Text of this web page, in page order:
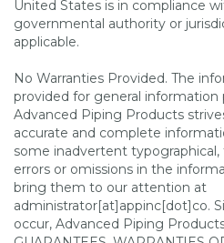
United States is in compliance
governmental authority or
applicable.
No Warranties Provided. The
provided for general information
Advanced Piping Products
accurate and complete
some inadvertent
errors or omissions in the
bring them to our attention at
administrator[at]appinc[dot]co.
occur, Advanced Piping